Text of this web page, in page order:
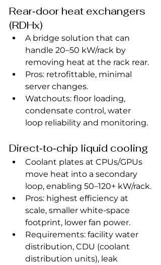
Rear‑door heat exchangers
(RDHx)
A bridge solution that can
handle 20–50 kW/rack by
removing heat at the rack rear.
Pros: retrofittable, minimal
server changes.
Watchouts: floor loading,
condensate control, water
loop reliability and monitoring.
Direct‑to‑chip liquid cooling
Coolant plates at CPUs/GPUs
move heat into a secondary
loop, enabling 50–120+ kW/rack.
Pros: highest efficiency at
scale, smaller white‑space
footprint, lower fan power.
Requirements: facility water
distribution, CDU (coolant
distribution units), leak